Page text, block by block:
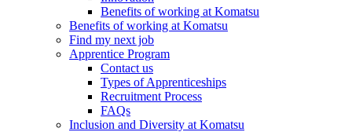
Benefits of working at Komatsu
Benefits of working at Komatsu
Find my next job
Apprentice Program
Contact us
Types of Apprenticeships
Recruitment Process
FAQs
Inclusion and Diversity at Komatsu